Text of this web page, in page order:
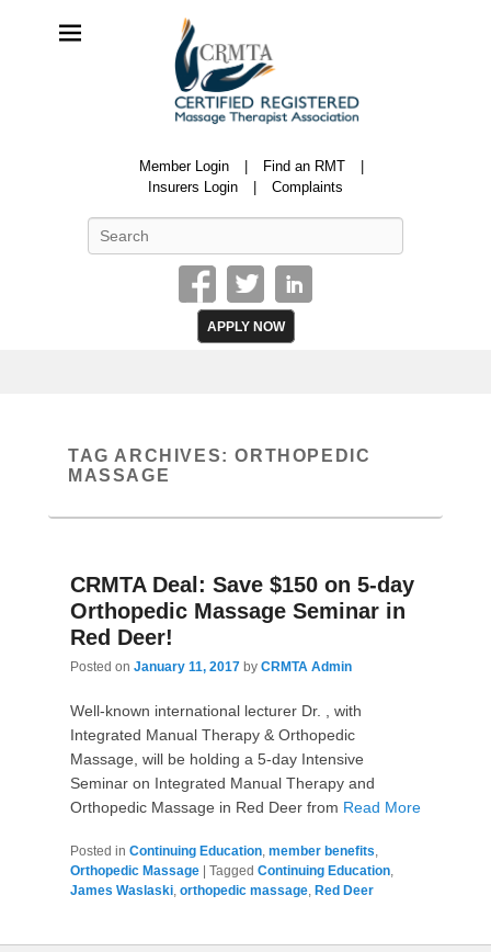
Certified Registered Massage Therapy Association
Member Login
Find an RMT
Insurers Login
Complaints
APPLY NOW
TAG ARCHIVES:ORTHOPEDIC
MASSAGE
CRMTA Deal: Save $150 on 5-day
Orthopedic Massage Seminar in
Red Deer!
Posted on January 11, 2017 by CRMTA Admin
Well-known international lecturer Dr. , with
Integrated Manual Therapy & Orthopedic
Massage, will be holding a 5-day Intensive
Seminar on Integrated Manual Therapy and
Orthopedic Massage in Red Deer from Read More
Posted in Continuing Education member benefits
Orthopedic Massage | Tagged Continuing Education
James Waslaski orthopedic massage Red Deer